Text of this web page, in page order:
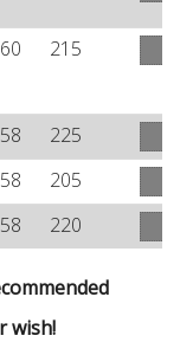
215
225
205
220
wish!